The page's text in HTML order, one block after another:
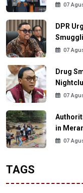
07
DPR
07
Drug
07
in
07
TAGS